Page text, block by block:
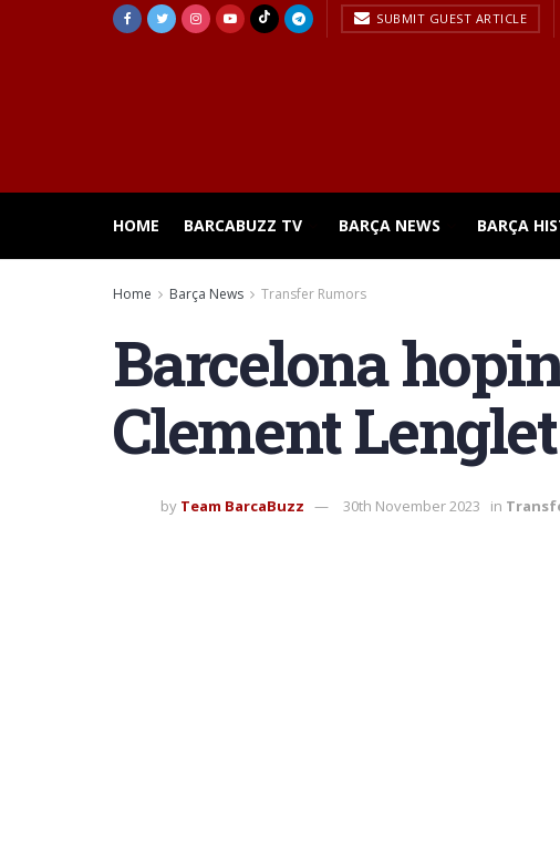
SUBMIT GUEST ARTICLE
HOME BARCABUZZ TV BARÇA NEWS BARÇA
Home Barça News Transfer Rumors
Barcelona
Clement
by Team BarcaBuzz 30th November 2023 in